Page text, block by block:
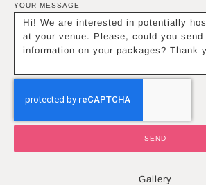
YOUR MESSAGE
SEND
Gallery